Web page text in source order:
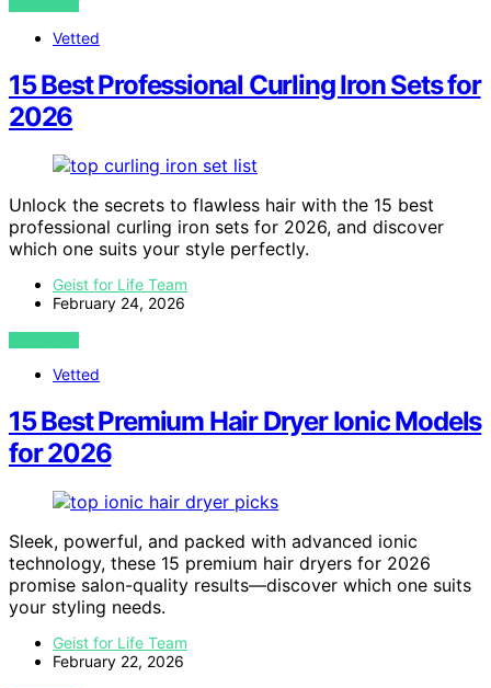
VIEW POST
Vetted
15 Best Professional Curling Iron Sets for
2026
Unlock the secrets to flawless hair with the 15 best
professional curling iron sets for 2026, and discover
which one suits your style perfectly.
Geist for Life Team
February 24, 2026
VIEW POST
Vetted
15 Best Premium Hair Dryer Ionic Models
for 2026
Sleek, powerful, and packed with advanced ionic
technology, these 15 premium hair dryers for 2026
promise salon-quality results—discover which one suits
your styling needs.
Geist for Life Team
February 22, 2026